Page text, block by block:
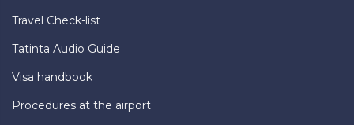
Travel Check-list
Tatinta Audio Guide
Visa handbook
Procedures at the airport